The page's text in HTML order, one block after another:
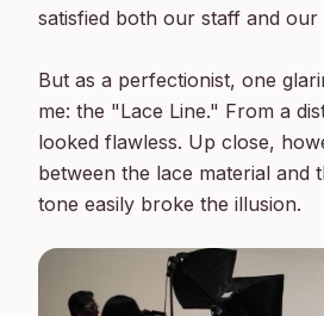
satisfied both our staff and our
But as a perfectionist, one
me: the "Lace Line." From a
looked flawless. Up close,
between the lace material and